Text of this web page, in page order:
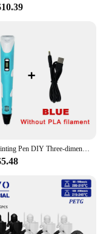
3D Printing Pen DIY Three-dimensional Painting Children Toys Fun Camouflage With LCD Screen Compatible PLA Filament Toys Gift